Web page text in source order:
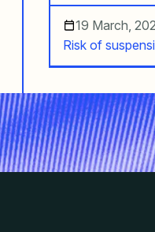
19 March,
Risk of